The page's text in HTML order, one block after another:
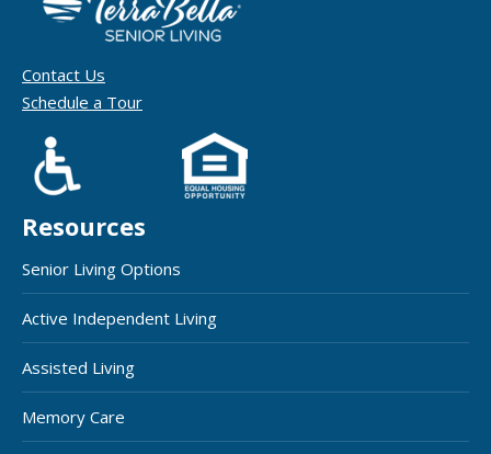
Contact Us
Schedule a Tour
Resources
Senior Living Options
Active Independent Living
Assisted Living
Memory Care